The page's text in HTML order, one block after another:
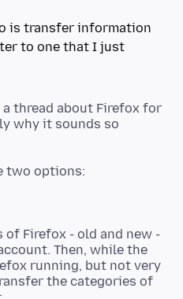
is transfer information
to one that I just
a thread about Firefox for
why it sounds so
Firefox - old and new -
Then, while the
running, but not very
the categories of